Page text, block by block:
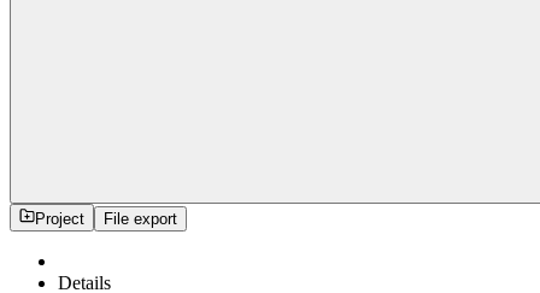
Project File export
Details